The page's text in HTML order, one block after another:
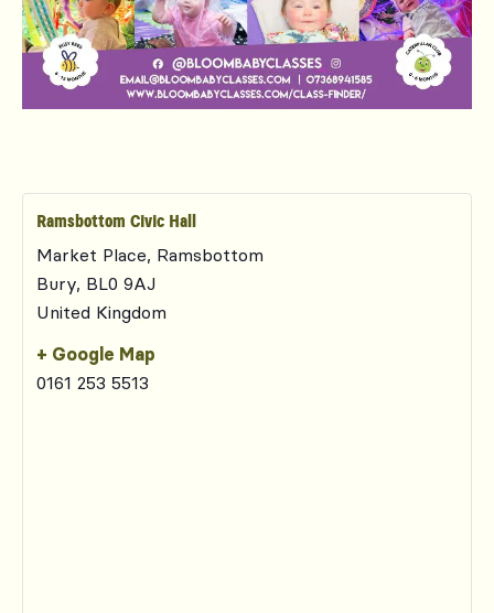
Ramsbottom Civic Hall
Market Place, Ramsbottom
Bury, BL0 9AJ
United Kingdom
+ Google Map
0161 253 5513